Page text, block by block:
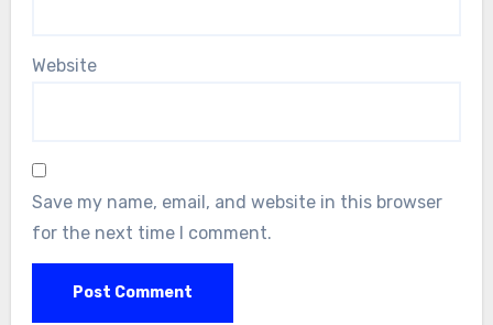
Website
Save my name, email, and website in this browser
for the next time I comment.